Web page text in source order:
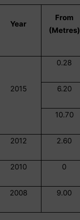
Year
From
(Metres)
2015
0.28
6.20
10.70
2012 2.60
2010 0
2008 9.00